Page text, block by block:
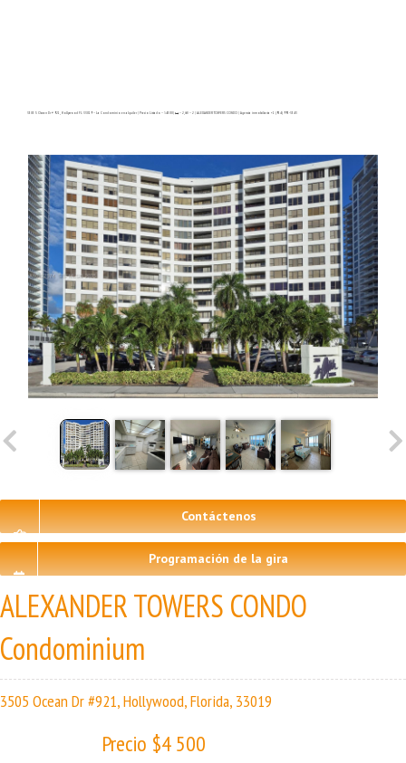
3505 S Ocean Dr # 921, Hollywood FL 33019 – La Condominio en alquiler | Precio Listado – $4500| 🛏 – 2,🛀 – 2 | ALEXANDER TOWERS CONDO | Agencia inmobiliaria +1 (954) 995-3543
Contáctenos
Programación de la gira
ALEXANDER TOWERS CONDO
Condominium
3505 Ocean Dr #921, Hollywood, Florida, 33019
Precio $4 500